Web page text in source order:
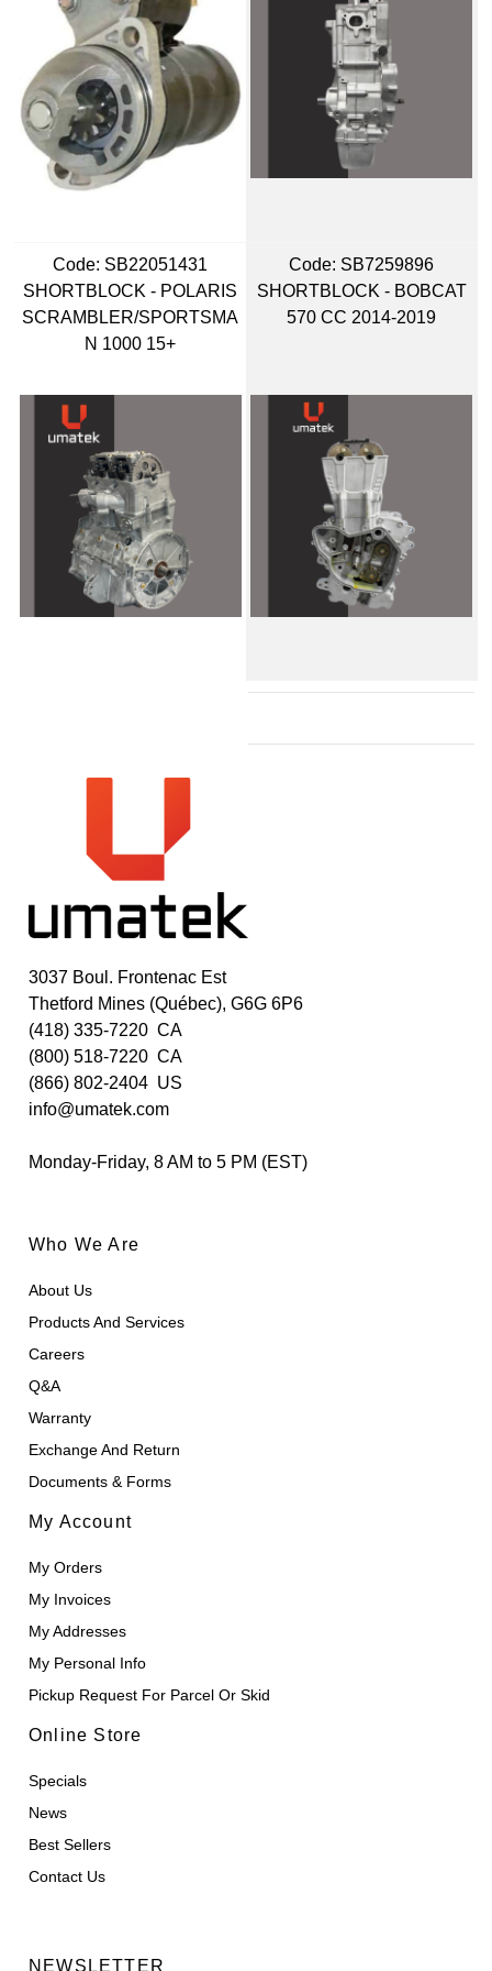
Code: SB22051431
SHORTBLOCK - POLARIS
SCRAMBLER/SPORTSMA
N 1000 15+
Code: SB7259896
SHORTBLOCK - BOBCAT
570 CC 2014-2019
3037 Boul. Frontenac Est
Thetford Mines (Québec), G6G 6P6
(418) 335-7220 CA
(800) 518-7220 CA
(866) 802-2404 US
info@umatek.com
Monday-Friday, 8 AM to 5 PM (EST)
Who We Are
About Us
Products And Services
Careers
Q&A
Warranty
Exchange And Return
Documents & Forms
My Account
My Orders
My Invoices
My Addresses
My Personal Info
Pickup Request For Parcel Or Skid
Online Store
Specials
News
Best Sellers
Contact Us
NEWSLETTER